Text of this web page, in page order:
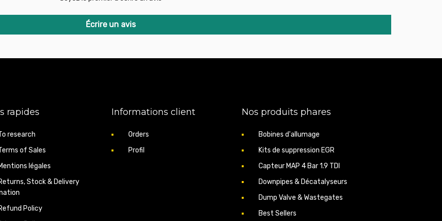
BMW 3 Touring (E91) 330d 231hp 09.2005
BMW 5 (E60) 525d 177hp 06.2004 - 03.2010
BMW 5 Touring (E61) 520d 149hp 09.2005
BMW 5 Touring (E61) 520d 177hp 09.2007
BMW 5 Touring (E61) 525d 177hp 06.2004
BMW 5 Touring (E61) 530d 231hp 07.2005
BMW 5 Touring (E61) 530xd 231cv 07.2005
BMW 5 Touring (E61) 530d 235hp 01.2007
BMW 7 (E65, E66) 730d 217hp 10.2002
BMW 7 (E65, E66) 730 Ld 231cv 07.2005
Écrire un avis
rapides
research
of Sales
légales
Stock & Delivery
Policy
Informations client
Orders
Profil
Nos produits phares
Bobines d'allumage
Kits de suppression EGR
Capteur MAP 4 Bar 1.9 TDI
Downpipes & Décatalyseurs
Dump Valve & Wastegates
Best Sellers